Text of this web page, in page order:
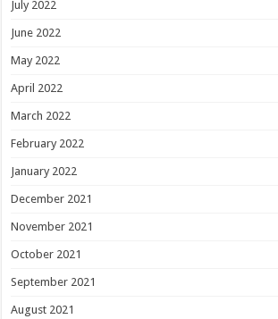
July 2022
June 2022
May 2022
April 2022
March 2022
February 2022
January 2022
December 2021
November 2021
October 2021
September 2021
August 2021